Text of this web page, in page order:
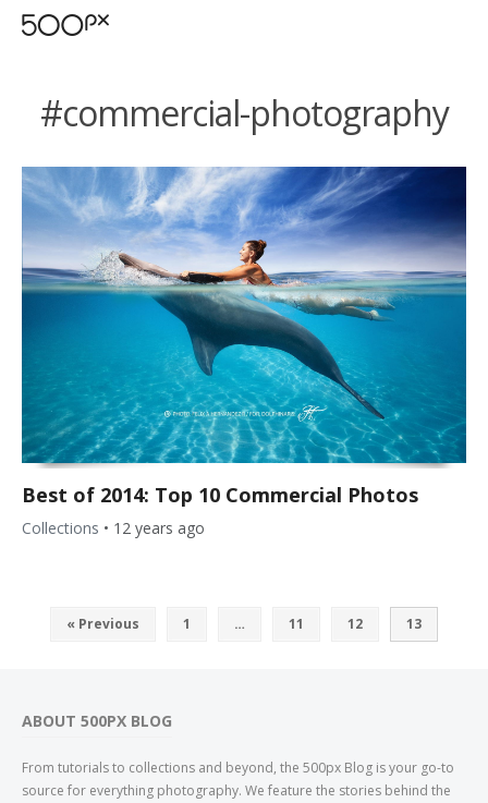
#commercial-photography
Best of 2014: Top 10 Commercial Photos
Collections • 12 years ago
« Previous 1 … 11 12 13
ABOUT 500PX BLOG
From tutorials to collections and beyond, the 500px Blog is your go-to
source for everything photography. We feature the stories behind the